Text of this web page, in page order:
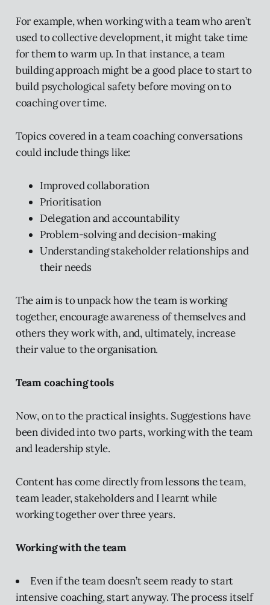
For example, when working with a team who aren’t
used to collective development, it might take time
for them to warm up. In that instance, a team
building approach might be a good place to start to
build psychological safety before moving on to
coaching over time.
Topics covered in a team coaching conversations
could include things like:
Improved collaboration
Prioritisation
Delegation and accountability
Problem-solving and decision-making
Understanding stakeholder relationships and
their needs
The aim is to unpack how the team is working
together, encourage awareness of themselves and
others they work with, and, ultimately, increase
their value to the organisation.
Team coaching tools
Now, on to the practical insights. Suggestions have
been divided into two parts, working with the team
and leadership style.
Content has come directly from lessons the team,
team leader, stakeholders and I learnt while
working together over three years.
Working with the team
Even if the team doesn’t seem ready to start
intensive coaching, start anyway. The process itself